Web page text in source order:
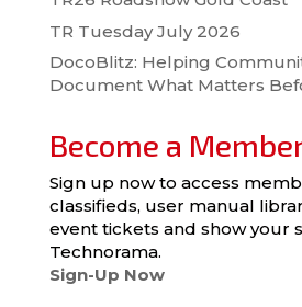
TR Tuesday July 2026
DocoBlitz: Helping
Document What Matters
Become a
Sign up now to access
classifieds, user manual
event tickets and show your
Technorama.
Sign-Up Now